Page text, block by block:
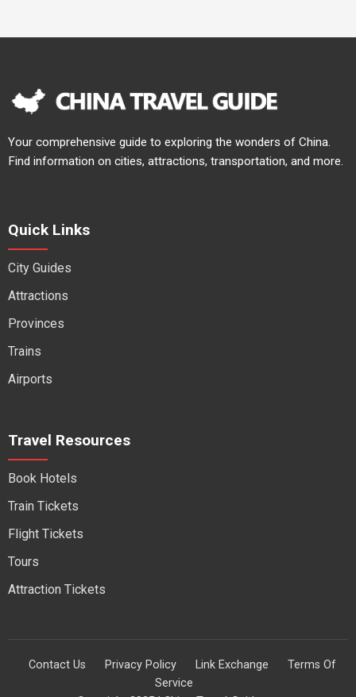
Your comprehensive guide to exploring the wonders of China.
Find information on cities, attractions, transportation, and more.
Quick Links
City Guides
Attractions
Provinces
Trains
Airports
Travel Resources
Book Hotels
Train Tickets
Flight Tickets
Tours
Attraction Tickets
Contact Us Privacy Policy Link Exchange
Terms Of
Service